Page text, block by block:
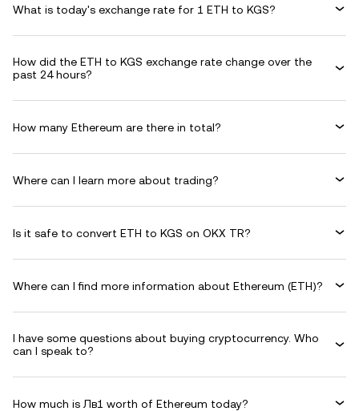
What is today's exchange rate for 1 ETH to KGS?
How did the ETH to KGS exchange rate change over the
past 24 hours?
How many Ethereum are there in total?
Where can I learn more about trading?
Is it safe to convert ETH to KGS on OKX TR?
Where can I find more information about Ethereum (ETH)?
I have some questions about buying cryptocurrency. Who
can I speak to?
How much is Лв1 worth of Ethereum today?